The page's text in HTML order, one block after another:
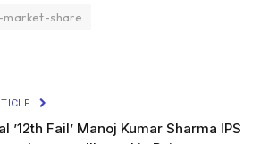
share
’12th Fail’ Manoj Kumar Sharma IPS